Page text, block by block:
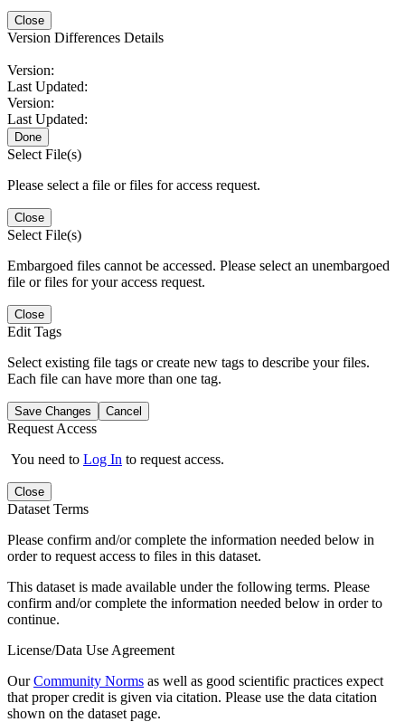
Close
Version Differences Details
Version:
Last Updated:
Version:
Last Updated:
Done
Select File(s)
Please select a file or files for access request.
Close
Select File(s)
Embargoed files cannot be accessed. Please select an unembargoed
file or files for your access request.
Close
Edit Tags
Select existing file tags or create new tags to describe your files.
Each file can have more than one tag.
Save Changes Cancel
Request Access
You need to Log In to request access.
Close
Dataset Terms
Please confirm and/or complete the information needed below in
order to request access to files in this dataset.
This dataset is made available under the following terms. Please
confirm and/or complete the information needed below in order to
continue.
License/Data Use Agreement
OurCommunity Norms as well as good scientific practices expect
that proper credit is given via citation. Please use the data citation
shown on the dataset page.